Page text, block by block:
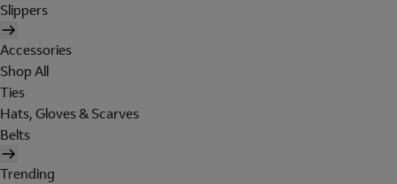
Slippers
Accessories
Shop All
Ties
Hats, Gloves & Scarves
Belts
Trending